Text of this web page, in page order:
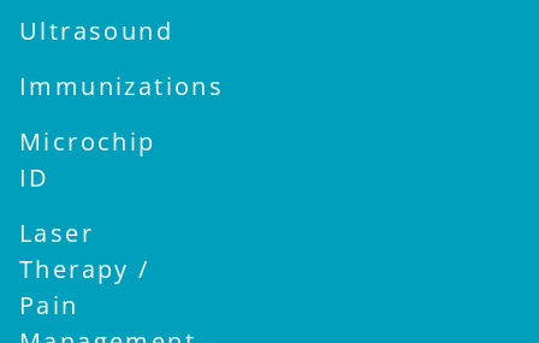
Ultrasound
Immunizations
Microchip
ID
Laser
Therapy /
Pain